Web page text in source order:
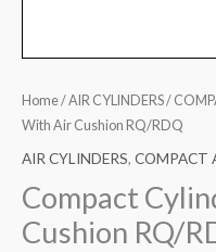
Home/AIR CYLINDERS/
With Air Cushion RQ/RDQ
AIR CYLINDERS, COMPACT
Compact
Cushion RQ/